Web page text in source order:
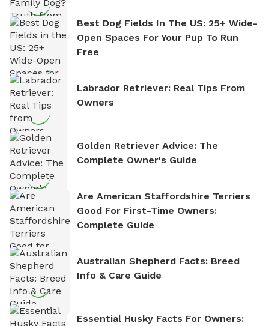
Best Dog Fields In The US: 25+ Wide-
Open Spaces For Your Pup To Run
Free
Labrador Retriever: Real Tips From
Owners
Golden Retriever Advice: The
Complete Owner's Guide
Are American Staffordshire Terriers
Good For First-Time Owners:
Complete Guide
Australian Shepherd Facts: Breed
Info & Care Guide
Essential Husky Facts For Owners: